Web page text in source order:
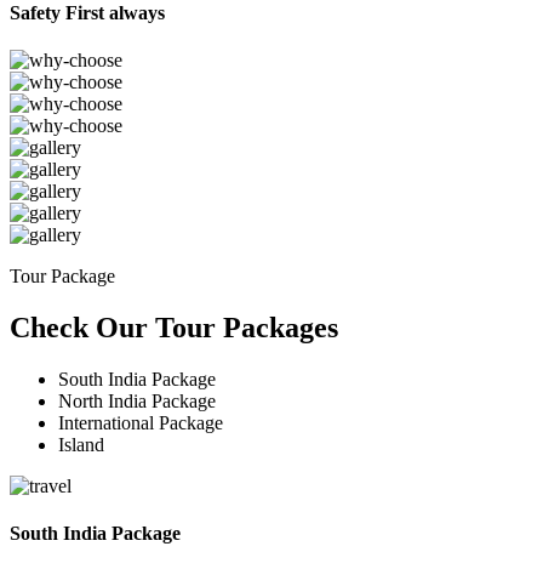
Safety First always
Tour Package
Check Our Tour Packages
South India Package
North India Package
International Package
Island
South India Package